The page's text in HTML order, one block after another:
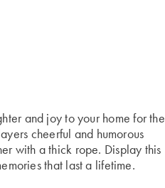
and joy to your home for the
cheerful and humorous
with a thick rope. Display this
that last a lifetime.